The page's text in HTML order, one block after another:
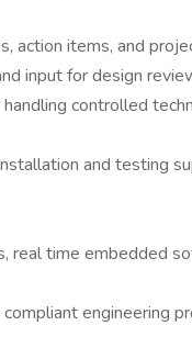
action items, and
input for design
controlled
and testing
real time embedded
engineering